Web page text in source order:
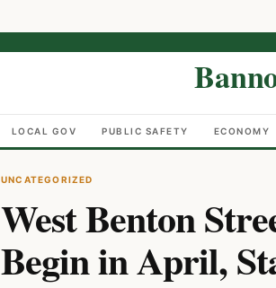
LOCAL GOV PUBLIC SAFETY ECONOMY
UNCATEGORIZED
West Benton
Begin in April,